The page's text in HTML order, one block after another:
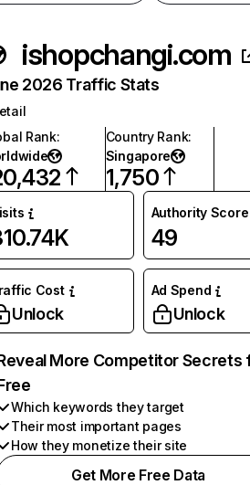
ishopchangi.com
2026 Traffic Stats
Rank:
Country Rank:
Singapore
1,750
Authority Score
49
Cost
Unlock
Ad Spend
Unlock
More Competitor Secrets
Which keywords they target
Their most important pages
How they monetize their site
Get More Free Data